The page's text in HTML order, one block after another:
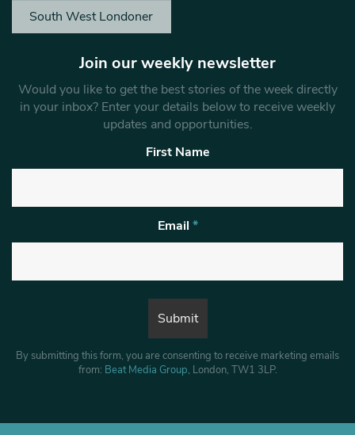
South West Londoner
Join our weekly newsletter
Would you like to get the best stories of the week directly
in your inbox? Enter your details below to receive weekly
updates and opportunities.
First Name
Email *
By submitting this form, you are consenting to receive marketing emails
from: Beat Media Group, London, TW1 3LP.